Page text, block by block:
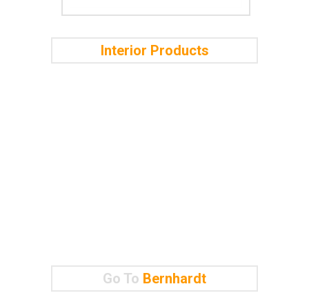
Interior Products
Go To Bernhardt